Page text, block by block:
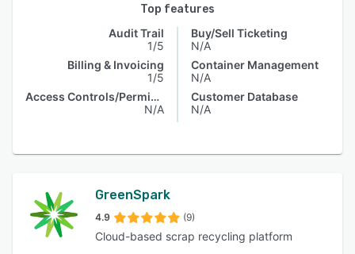
Top features
Audit Trail
1/5
Billing & Invoicing
1/5
Access Controls/Permissions
N/A
Buy/Sell Ticketing
N/A
Container Management
N/A
Customer Database
N/A
GreenSpark
4.9 (9)
Cloud-based scrap recycling platform